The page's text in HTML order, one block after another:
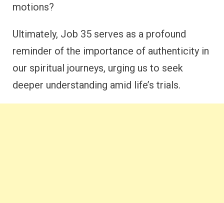
motions?
Ultimately, Job 35 serves as a profound
reminder of the importance of authenticity in
our spiritual journeys, urging us to seek
deeper understanding amid life’s trials.